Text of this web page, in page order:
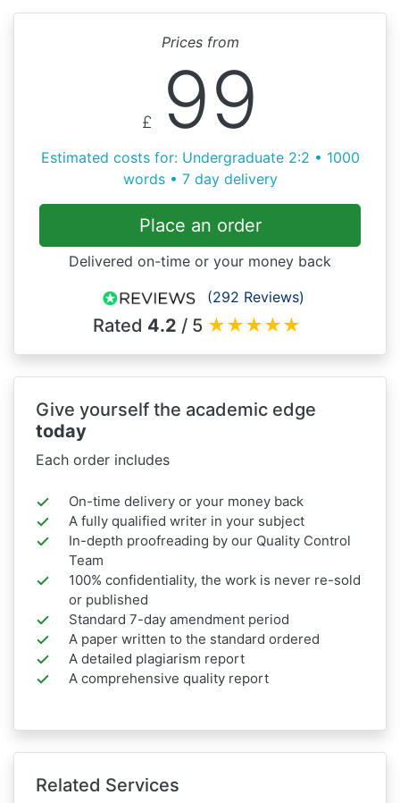
Prices from
£ 99
Estimated costs for: Undergraduate 2:2 • 1000
words • 7 day delivery
Place an order
Delivered on-time or your money back
(292 Reviews)
Rated 4.2 / 5 ★★★★★
Give yourself the academic edge
today
Each order includes
On-time delivery or your money back
A fully qualified writer in your subject
In-depth proofreading by our Quality Control
Team
100% confidentiality, the work is never re-sold
or published
Standard 7-day amendment period
A paper written to the standard ordered
A detailed plagiarism report
A comprehensive quality report
Related Services